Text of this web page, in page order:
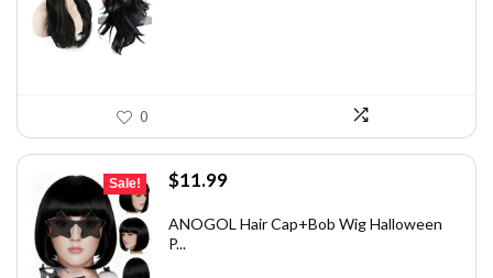
0
Sale!
Original
was:
$19.30.
$11.99Current
is:
ANOGOL Hair Cap+Bob Wig Halloween
P...